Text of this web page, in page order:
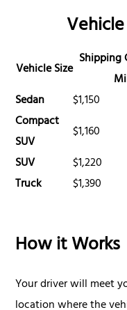
Vehicle Size Shipping
Sedan
$1,150
Compact
SUV
$1,160
SUV
$1,220
Truck
$1,390
How it Works
Your driver will meet
location where the